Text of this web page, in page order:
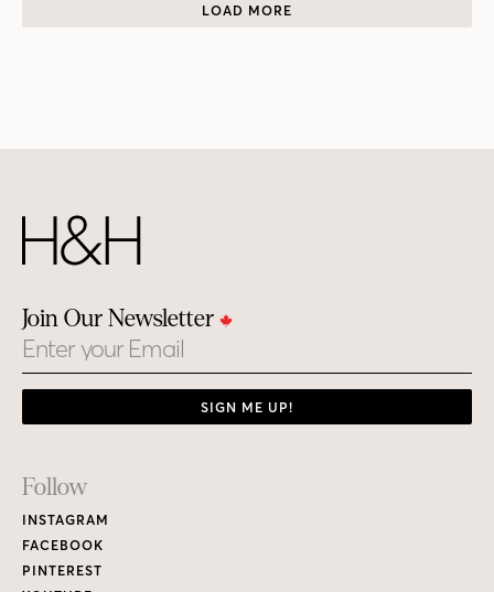
LOAD MORE
Join Our Newsletter
Email
SIGN ME UP!
Footer
Links
Follow
INSTAGRAM
FACEBOOK
PINTEREST